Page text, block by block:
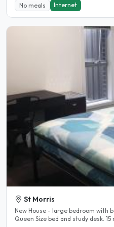
No meals Internet
St Morris
New House - large bedroom with built ins and fully furnished with
Queen